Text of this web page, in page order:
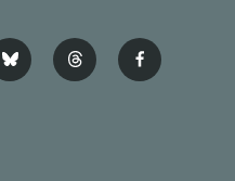
b
l
t
h
f
a